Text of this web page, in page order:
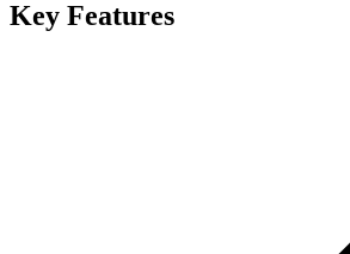
Key Features